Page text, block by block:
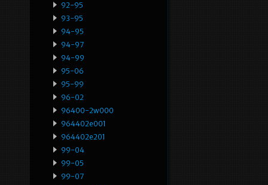
92-95
93-95
94-95
94-97
94-99
95-06
95-99
96-02
96400-2w000
964402e001
964402e201
99-04
99-05
99-07